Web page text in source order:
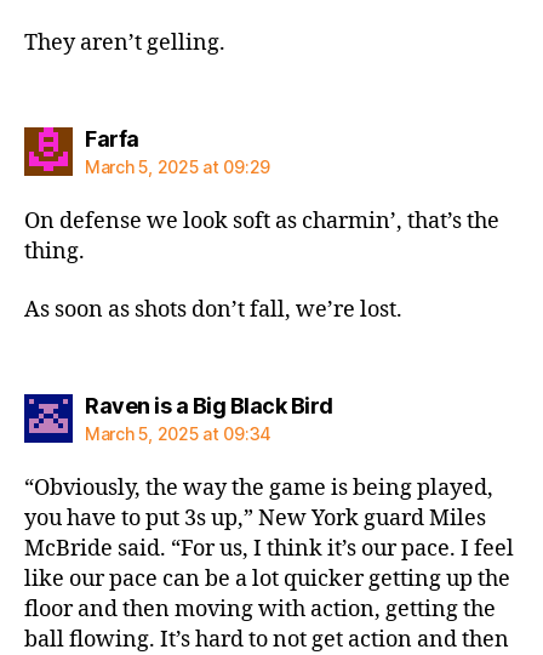
They aren’t gelling.
Farfasays:
March 5, 2025 at 09:29
On defense we look soft as charmin’, that’s the
thing.
As soon as shots don’t fall, we’re lost.
Raven is a Big Black Birdsays:
March 5, 2025 at 09:34
“Obviously, the way the game is being played,
you have to put 3s up,” New York guard Miles
McBride said. “For us, I think it’s our pace. I feel
like our pace can be a lot quicker getting up the
floor and then moving with action, getting the
ball flowing. It’s hard to not get action and then